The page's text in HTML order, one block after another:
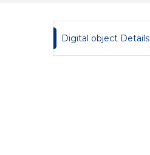
Digital object Details